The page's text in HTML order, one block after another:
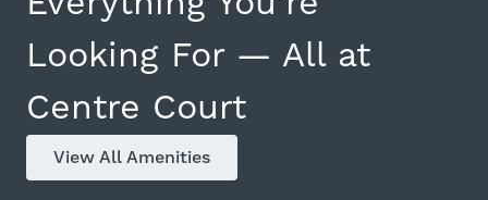
Looking For — All at
Centre Court
View All Amenities